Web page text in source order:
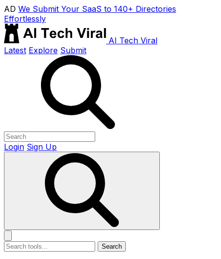
AD We Submit Your SaaS to 140+ Directories
Effortlessly
AI Tech Viral
Latest Explore Submit
Login Sign Up
Search